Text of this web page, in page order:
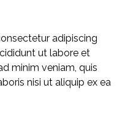
adipiscing
ut labore et
minim veniam, quis
nisi ut aliquip ex ea